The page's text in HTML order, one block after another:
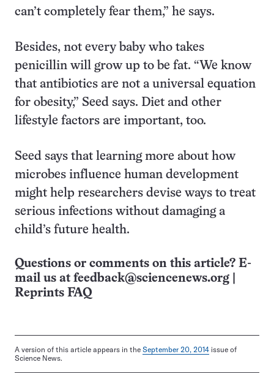
can’t completely fear them,” he says.
Besides, not every baby who takes
penicillin will grow up to be fat. “We know
that antibiotics are not a universal equation
for obesity,” Seed says. Diet and other
lifestyle factors are important, too.
Seed says that learning more about how
microbes influence human development
might help researchers devise ways to treat
serious infections without damaging a
child’s future health.
Questions or comments on this article? E-
mail us at feedback@sciencenews.org
Reprints FAQ
A version of this article appears in the September 20, 2014 issue of
Science News.